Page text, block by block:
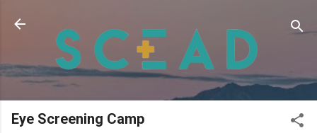
Eye Screening Camp